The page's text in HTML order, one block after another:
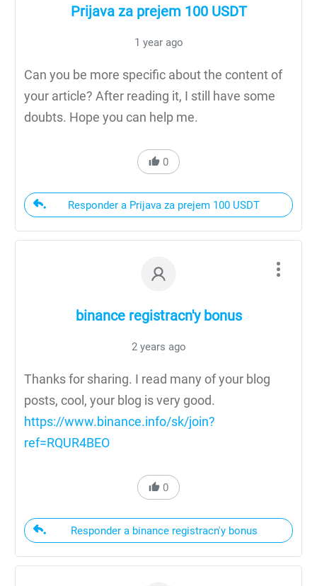
Prijava za prejem 100 USDT
1 year ago
Can you be more specific about the content of
your article? After reading it, I still have some
doubts. Hope you can help me.
0
Responder a Prijava za prejem 100 USDT
binance registracn'y bonus
2 years ago
Thanks for sharing. I read many of your blog
posts, cool, your blog is very good.
https://www.binance.info/sk/join?
ref=RQUR4BEO
0
Responder a binance registracn'y bonus